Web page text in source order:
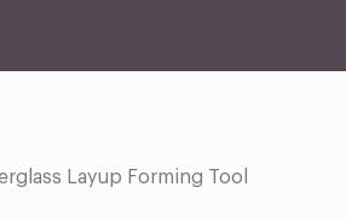
Layup Forming Tool